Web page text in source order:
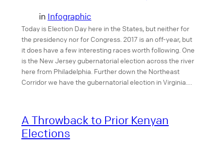
in Infographic
Today is Election Day here in the States, but neither for
the presidency nor for Congress. 2017 is an off-year, but
it does have a few interesting races worth following. One
is the New Jersey gubernatorial election across the river
here from Philadelphia. Further down the Northeast
Corridor we have the gubernatorial election in Virginia.…
A Throwback to Prior Kenyan
Elections